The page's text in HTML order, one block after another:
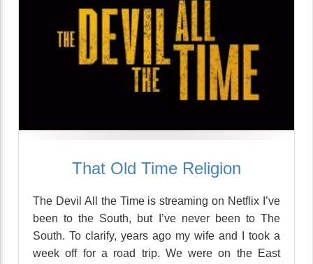
That Old Time Religion
The Devil All the Time is streaming on Netflix I’ve
been to the South, but I’ve never been to The
South. To clarify, years ago my wife and I took a
week off for a road trip. We were on the East